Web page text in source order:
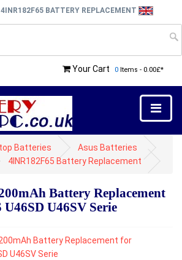
BATTERY REPLACEMENT
Your Cart 0 Items - 0.00£*
Batteries
Asus Batteries
4INR182F65 Battery Replacement
Battery Replacement
U46SV Serie